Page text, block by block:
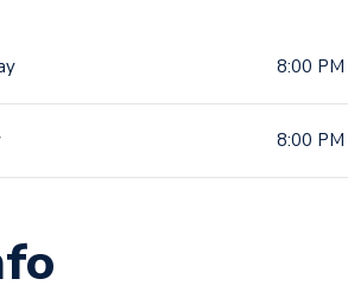
8:00 PM
8:00 PM